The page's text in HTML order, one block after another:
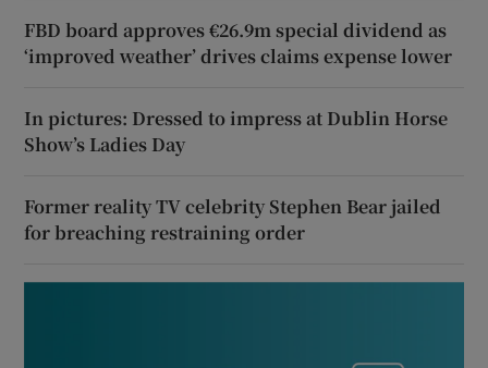
FBD board approves €26.9m special dividend as
‘improved weather’ drives claims expense lower
In pictures: Dressed to impress at Dublin Horse
Show’s Ladies Day
Former reality TV celebrity Stephen Bear jailed
for breaching restraining order